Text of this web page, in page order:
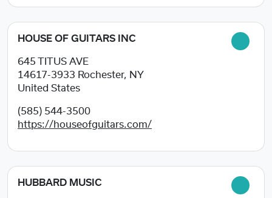
HOUSE OF GUITARS INC
645 TITUS AVE
14617-3933 Rochester, NY
United States
(585) 544-3500
https://houseofguitars.com/
HUBBARD MUSIC